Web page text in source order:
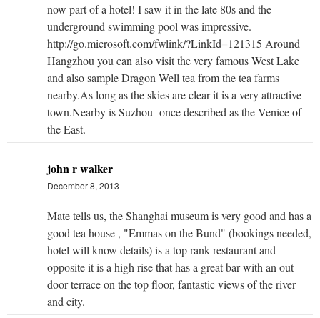
now part of a hotel! I saw it in the late 80s and the
underground swimming pool was impressive.
http://go.microsoft.com/fwlink/?LinkId=121315 Around
Hangzhou you can also visit the very famous West Lake
and also sample Dragon Well tea from the tea farms
nearby.As long as the skies are clear it is a very attractive
town.Nearby is Suzhou- once described as the Venice of
the East.
john r walker
December 8, 2013
Mate tells us, the Shanghai museum is very good and has a
good tea house , "Emmas on the Bund" (bookings needed,
hotel will know details) is a top rank restaurant and
opposite it is a high rise that has a great bar with an out
door terrace on the top floor, fantastic views of the river
and city.